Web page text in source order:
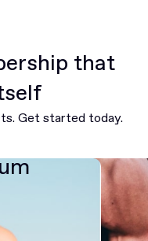
that
Get started today.